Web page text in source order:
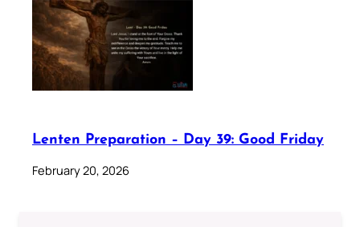
Lenten Preparation – Day 39: Good Friday
February 20, 2026